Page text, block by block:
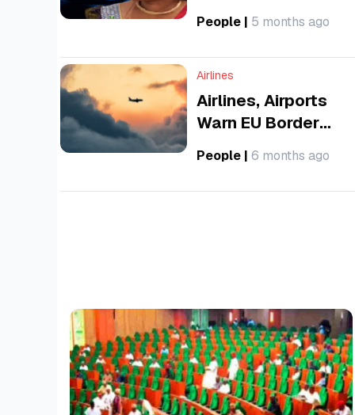
Former Nigerian Oil
Minister
People | 5 months ago
Airlines
Airlines, Airports
Warn EU Border
Trigger 4-Hour
Airport Queues This
People | 6 months ago